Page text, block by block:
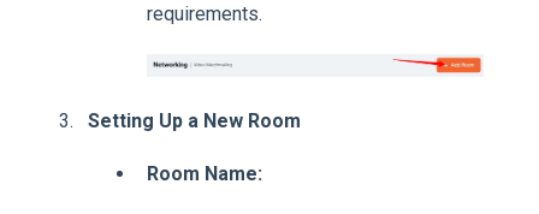
requirements.
Setting Up a New Room
Room Name: